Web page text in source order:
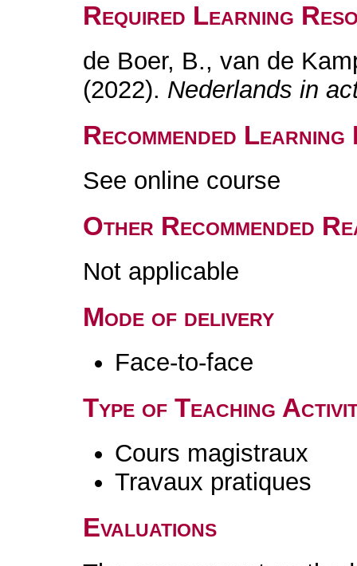
Required Learning
de Boer, B., van de
(2022). Nederlands in
Recommended
See online course
Other Recommended
Not applicable
Mode of delivery
Face-to-face
Type of Teaching
Cours magistraux
Travaux pratiques
Evaluations